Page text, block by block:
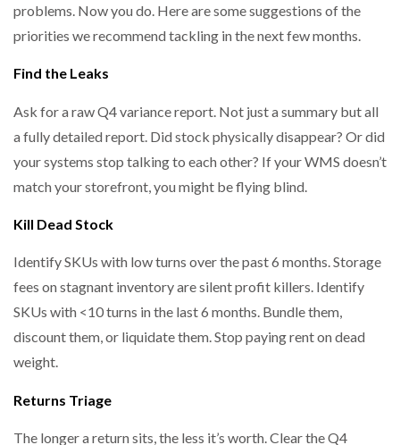
THE LEEA LOGO – LOOKING AFTER THE…
PACKSIZE TO ACQUIRE PANOTEC, FURTHER
problems. Now you do. Here are some suggestions of the
priorities we recommend tackling in the next few months.
Find the Leaks
Ask for a raw Q4 variance report. Not just a summary but all
a fully detailed report. Did stock physically disappear? Or did
your systems stop talking to each other? If your WMS doesn’t
match your storefront, you might be flying blind.
Kill Dead Stock
Identify SKUs with low turns over the past 6 months. Storage
fees on stagnant inventory are silent profit killers. Identify
SKUs with <10 turns in the last 6 months. Bundle them,
discount them, or liquidate them. Stop paying rent on dead
weight.
Returns Triage
The longer a return sits, the less it’s worth. Clear the Q4